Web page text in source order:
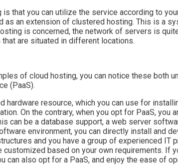
that you can utilize the service according to
as an extension of clustered hosting. This is a
is concerned, the network of servers is
are situated in different locations.
of cloud hosting, you can notice these both
(PaaS).
hardware resource, which you can use for
On the contrary, when you opt for PaaS, you
can be a database support, a web server
environment, you can directly install and
and you have a group of experienced IT
based on your own requirements. If
also opt for a PaaS, and enjoy the ease of